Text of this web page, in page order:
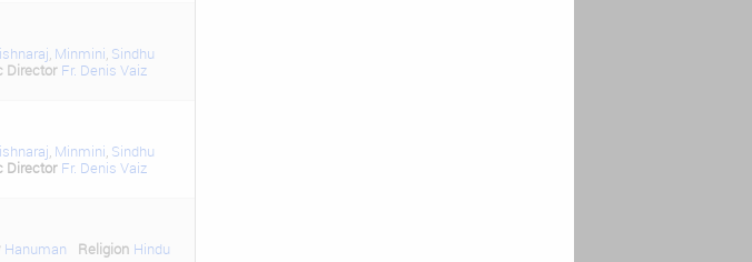
, Minmini, Sindhu
Director Fr. Denis Vaiz
, Minmini, Sindhu
Director Fr. Denis Vaiz
Hanuman Religion Hindu